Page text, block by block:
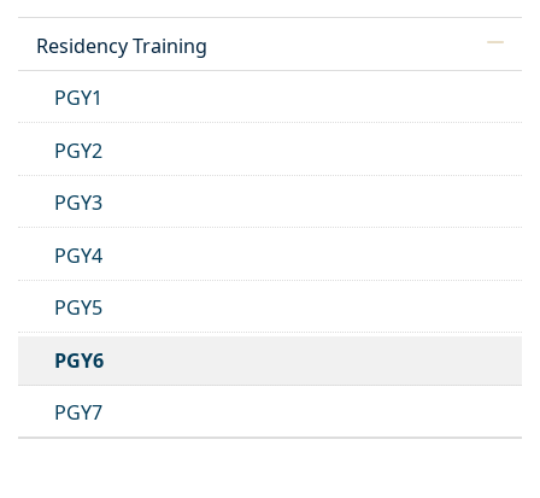
Residency Training
PGY1
PGY2
PGY3
PGY4
PGY5
PGY6
PGY7